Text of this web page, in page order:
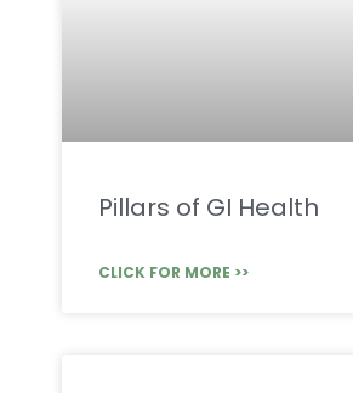
Pillars of GI Health
CLICK FOR MORE >>